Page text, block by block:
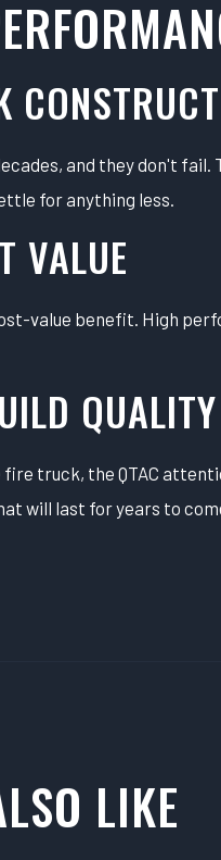
and they don't fail.
for anything less.
VALUE
value benefit. High
QUALITY
truck, the QTAC
will last for years to
LIKE